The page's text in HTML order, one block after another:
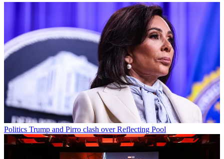
Politics Trump and Pirro clash over Reflecting Pool